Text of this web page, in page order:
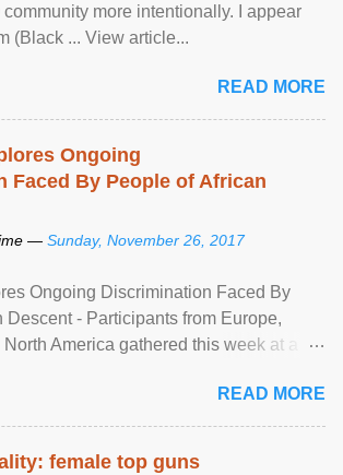
more intentionally. I appear
(Black ... View article...
READ MORE
Ongoing
Faced By People of African
— Sunday, November 26, 2017
Ongoing Discrimination Faced By
Descent - Participants from Europe,
America gathered this week at a
and to ensure effective promotion and
rights of people of African descent.
READ MORE
female top guns